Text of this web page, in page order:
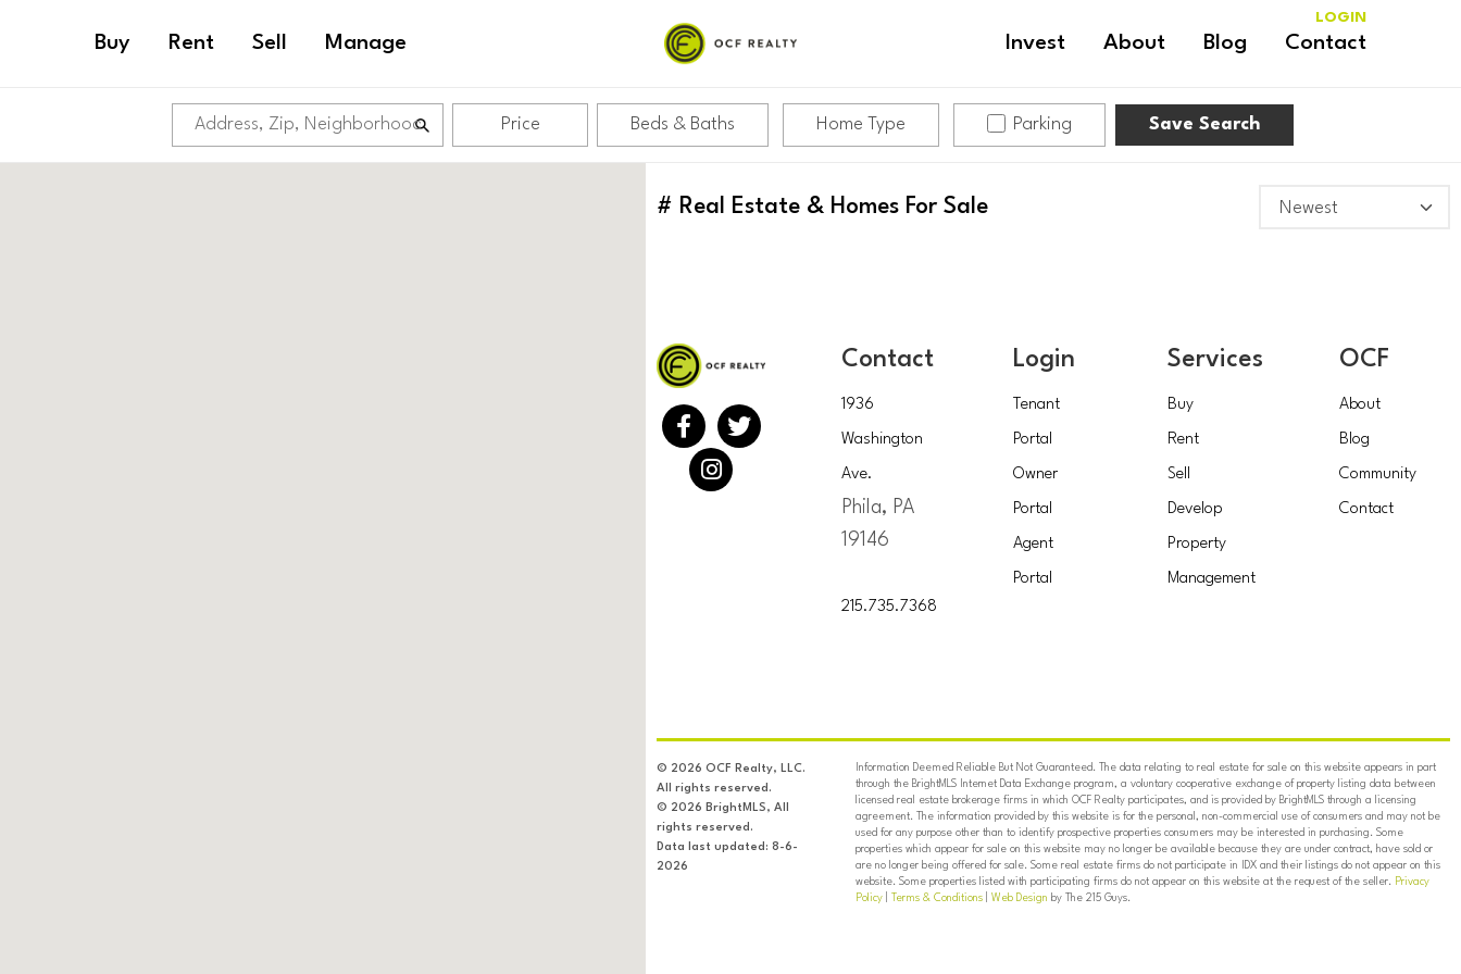
Buy Rent Sell Manage Invest About Blog Contact
LOGIN
Price Beds & Baths Home Type Parking Save Search
# Real Estate & Homes For Sale
Contact
1936
Washington
Ave.
Phila, PA
19146
215.735.7368
Login
Tenant
Portal
Owner
Portal
Agent
Portal
Services
Buy
Rent
Sell
Develop
Property
Management
OCF
About
Blog
Community
Contact
© 2026 OCF Realty, LLC.
All rights reserved.
© 2026 BrightMLS, All
rights reserved.
Data last updated: 8-6-
2026
Information Deemed Reliable But Not Guaranteed. The data relating to real estate for sale on this website appears in part
through the BrightMLS Internet Data Exchange program, a voluntary cooperative exchange of property listing data between
licensed real estate brokerage firms in which OCF Realty participates, and is provided by BrightMLS through a licensing
agreement. The information provided by this website is for the personal, non-commercial use of consumers and may not be
used for any purpose other than to identify prospective properties consumers may be interested in purchasing. Some
properties which appear for sale on this website may no longer be available because they are under contract, have sold or
are no longer being offered for sale. Some real estate firms do not participate in IDX and their listings do not appear on this
website. Some properties listed with participating firms do not appear on this website at the request of the seller. Privacy
Policy| Terms & Conditions| Web Design by The 215 Guys.